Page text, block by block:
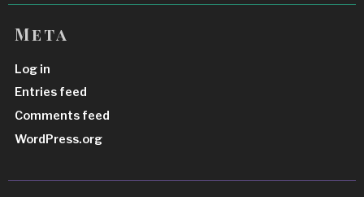
Meta
Log in
Entries feed
Comments feed
WordPress.org